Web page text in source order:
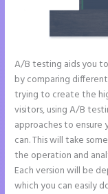
A/B testing aids you
by comparing
trying to create the
visitors, using A/B
approaches to ensure
can. This will take
the operation and
Each version will be
which you can easily